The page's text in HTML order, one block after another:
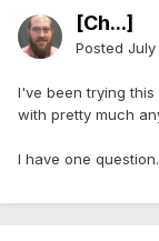
[Ch...]
Posted July
I've been trying
with pretty much
I have one